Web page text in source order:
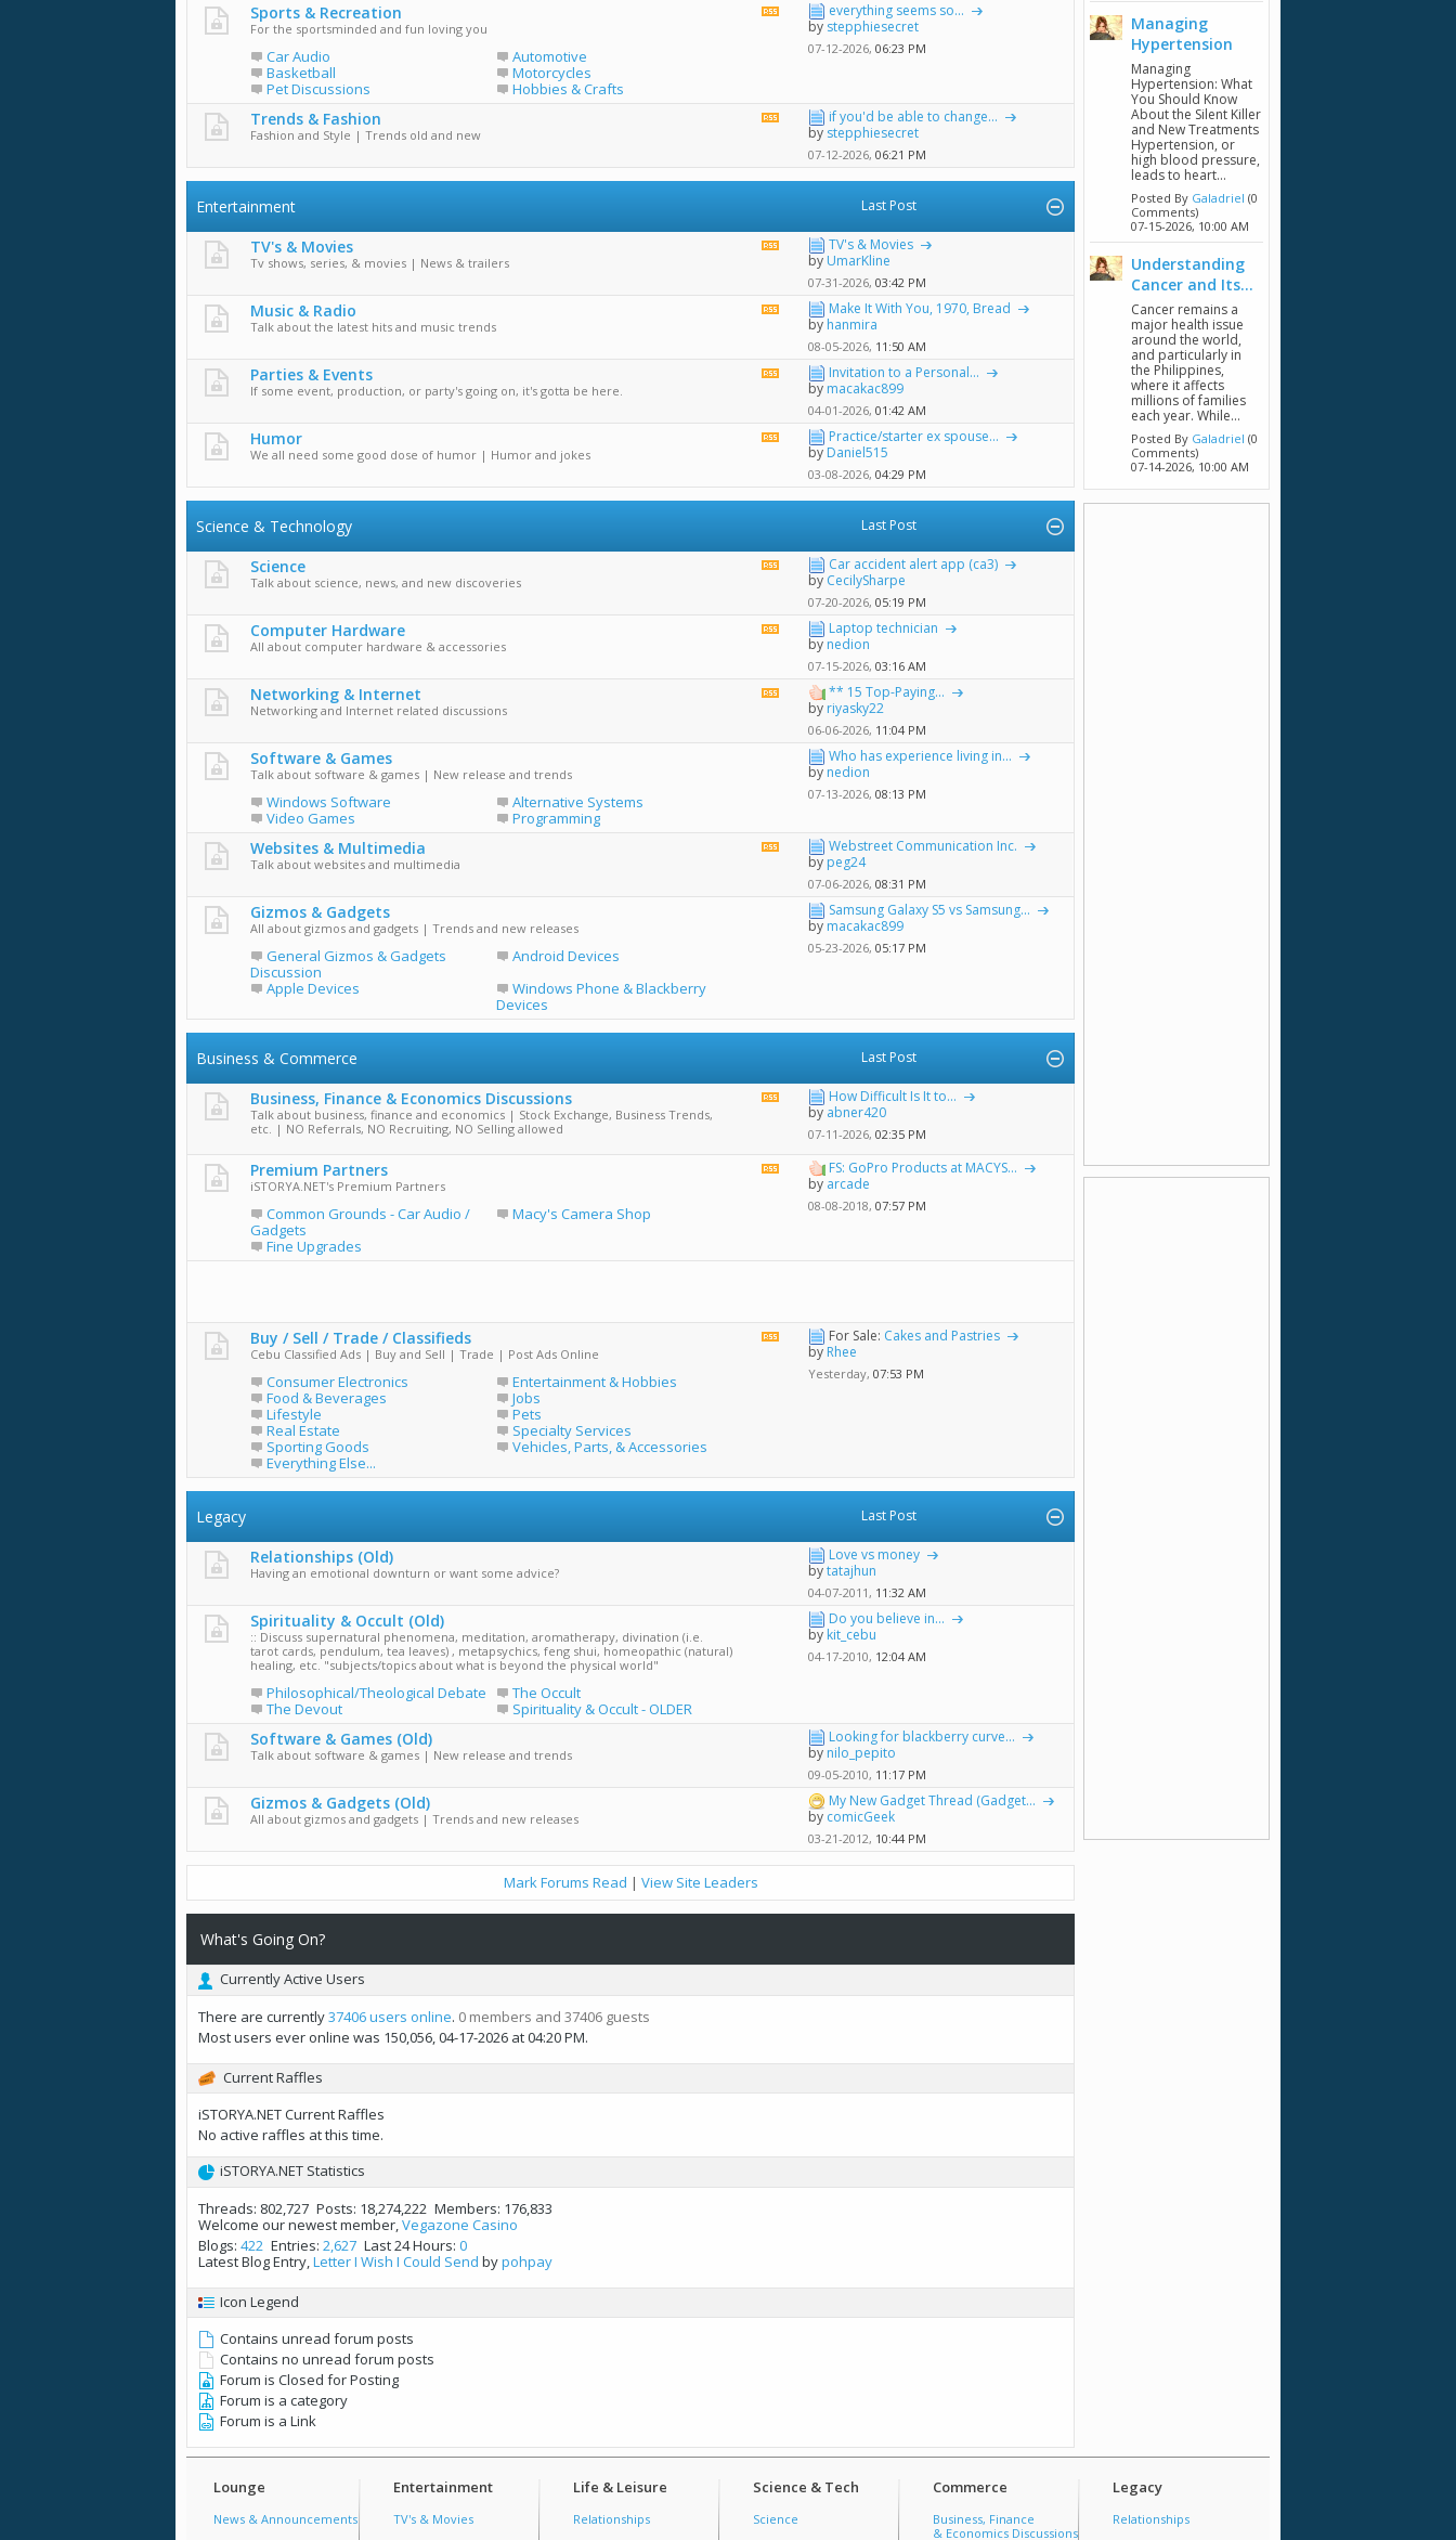
feed
Sports & Recreation
For the sportsminded and fun loving you
Car Audio
Automotive
Basketball
Motorcycles
Pet Discussions
Hobbies & Crafts
View
forum's
everything seems so...
by stepphiesecret
07-12-2026, 06:23 PM
Trends & Fashion
Fashion and Style | Trends old and new
View
forum's
RSS
feed
if you'd be able to change...
by stepphiesecret
07-12-2026, 06:21 PM
Entertainment Last Post
TV's & Movies
Tv shows, series, & movies | News & trailers
View
forum's
feed
TV's & Movies
by UmarKline
07-31-2026, 03:42 PM
Music & Radio
Talk about the latest hits and music trends
View
forum's
feed
Make It With You, 1970, Bread
by hanmira
08-05-2026, 11:50 AM
Parties & Events
If some event, production, or party's going on, it's gotta be here.
View
forum's
feed
Invitation to a Personal...
by macakac899
04-01-2026, 01:42 AM
Humor
We all need some good dose of humor | Humor and jokes
View
forum's
RSS
feed
Practice/starter ex spouse...
by Daniel515
03-08-2026, 04:29 PM
Science & Technology Last Post
Science
Talk about science, news, and new discoveries
View
forum's
feed
Car accident alert app (ca3)
by CecilySharpe
07-20-2026, 05:19 PM
Computer Hardware
All about computer hardware & accessories
View
forum's
feed
Laptop technician
by nedion
07-15-2026, 03:16 AM
Networking & Internet
Networking and Internet related discussions
View
forum's
feed
** 15 Top-Paying...
by riyasky22
06-06-2026, 11:04 PM
Software & Games
Talk about software & games | New release and trends
Windows Software
Alternative Systems
Video Games
Programming
Who has experience living in...
by nedion
07-13-2026, 08:13 PM
Websites & Multimedia
Talk about websites and multimedia
View
forum's
feed
Webstreet Communication Inc.
by peg24
07-06-2026, 08:31 PM
Gizmos & Gadgets
All about gizmos and gadgets | Trends and new releases
General Gizmos & Gadgets
Discussion
Android Devices
Apple Devices
Windows Phone & Blackberry
Devices
Samsung Galaxy S5 vs Samsung...
by macakac899
05-23-2026, 05:17 PM
Business & Commerce Last Post
Business, Finance & Economics Discussions
Talk about business, finance and economics | Stock Exchange, Business Trends,
etc. | NO Referrals, NO Recruiting, NO Selling allowed
View
forum's
feed
How Difficult Is It to...
by abner420
07-11-2026, 02:35 PM
Premium Partners
iSTORYA.NET's Premium Partners
Common Grounds - Car Audio /
Gadgets
Macy's Camera Shop
Fine Upgrades
View
forum's
FS: GoPro Products at MACYS...
by arcade
08-08-2018, 07:57 PM
Buy / Sell / Trade / Classifieds
Cebu Classified Ads | Buy and Sell | Trade | Post Ads Online
Consumer Electronics
Entertainment & Hobbies
Food & Beverages
Jobs
Lifestyle
Pets
Real Estate
Specialty Services
Sporting Goods
Vehicles, Parts, & Accessories
Everything Else...
View
forum's
For Sale: Cakes and Pastries
by Rhee
Yesterday, 07:53 PM
Legacy Last Post
Relationships (Old)
Having an emotional downturn or want some advice?
Love vs money
bytatajhun
04-07-2011, 11:32 AM
Spirituality & Occult (Old)
:: Discuss supernatural phenomena, meditation, aromatherapy, divination (i.e.
tarot cards, pendulum, tea leaves) , metapsychics, feng shui, homeopathic (natural)
healing, etc. "subjects/topics about what is beyond the physical world"
Philosophical/Theological Debate
The Occult
The Devout
Spirituality & Occult - OLDER
Do you believe in...
by kit_cebu
04-17-2010, 12:04 AM
Software & Games (Old)
Talk about software & games | New release and trends
Looking for blackberry curve...
by nilo_pepito
09-05-2010, 11:17 PM
Gizmos & Gadgets (Old)
All about gizmos and gadgets | Trends and new releases
My New Gadget Thread (Gadget...
by comicGeek
03-21-2012, 10:44 PM
Mark Forums Read | View Site Leaders
What's Going On?
Currently Active Users
There are currently37406 users online. 0 members and 37406 guests
Most users ever online was 150,056, 04-17-2026 at04:20 PM.
Current Raffles
iSTORYA.NET Current Raffles
No active raffles at this time.
iSTORYA.NET Statistics
Threads 802,727 Posts 18,274,222 Members 176,833
Welcome our newest member, Vegazone Casino
Blogs 422 Entries 2,627 Last 24 Hours 0
Latest Blog Entry, Letter I Wish I Could Send bypohpay
Icon Legend
Contains unread forum posts
Contains no unread forum posts
Forum is Closed for Posting
Forum is a category
Forum is a Link
Managing
Hypertension
Managing
Hypertension: What
You Should Know
About the Silent Killer
and New Treatments
Hypertension, or
high blood pressure,
leads to heart...
Posted By Galadriel (0
Comments)
07-15-2026, 10:00 AM
Understanding
Cancer and Its...
Cancer remains a
major health issue
around the world,
and particularly in
the Philippines,
where it affects
millions of families
each year. While...
Posted By Galadriel (0
Comments)
07-14-2026, 10:00 AM
Lounge
News & Announcements
Entertainment
TV's & Movies
Life & Leisure
Relationships
Science & Tech
Science
Commerce
Business, Finance
& Economics Discussions
Legacy
Relationships